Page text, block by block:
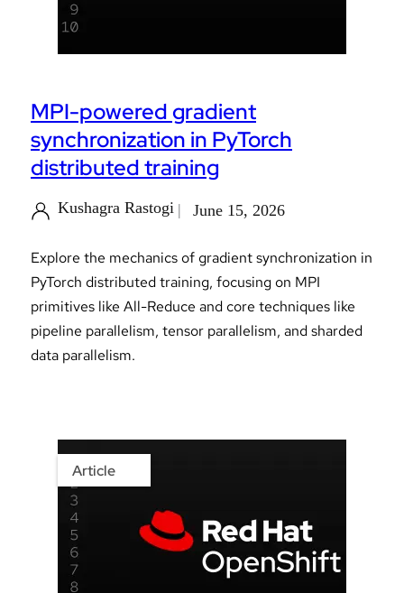
MPI-powered gradient
synchronization in PyTorch
distributed training
Kushagra Rastogi June 15, 2026
Explore the mechanics of gradient synchronization in
PyTorch distributed training, focusing on MPI
primitives like All-Reduce and core techniques like
pipeline parallelism, tensor parallelism, and sharded
data parallelism.
Article